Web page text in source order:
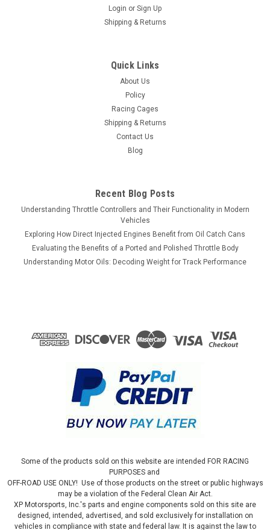
Login or Sign Up
Shipping & Returns
Quick Links
About Us
Policy
Racing Cages
Shipping & Returns
Contact Us
Blog
Recent Blog Posts
Understanding Throttle Controllers and Their Functionality in Modern
Vehicles
Exploring How Direct Injected Engines Benefit from Oil Catch Cans
Evaluating the Benefits of a Ported and Polished Throttle Body
Understanding Motor Oils: Decoding Weight for Track Performance
Some of the products sold on this website are intended FOR RACING
PURPOSES and
OFF-ROAD USE ONLY! Use of those products on the street or public highways
may be a violation of the Federal Clean Air Act.
XP Motorsports, Inc.'s parts and engine components sold on this site are
designed, intended, advertised, and sold exclusively for installation on
vehicles in compliance with state and federal law. It is against the law to